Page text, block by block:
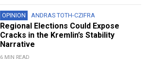
OPINION ANDRAS TOTH-CZIFRA
Regional Elections Could Expose
Cracks in the Kremlin’s Stability
Narrative
6 MIN READ